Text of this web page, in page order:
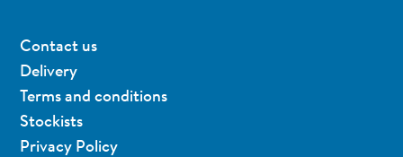
Contact us
Delivery
Terms and conditions
Stockists
Privacy Policy